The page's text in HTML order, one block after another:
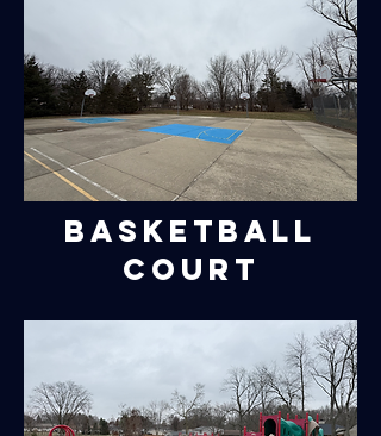
Basketball
Court